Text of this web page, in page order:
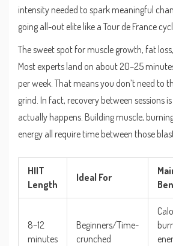
intensity needed to spark meaningful
going all-out elite like a Tour de France
The sweet spot for muscle growth, fat
Most experts land on about 20–25
per week. That means you don’t need to
grind. In fact, recovery between sessions
actually happens. Building muscle,
energy all require time between those
HIIT
Length
Ideal For
8–12
minutes
Beginners/Time-
crunched